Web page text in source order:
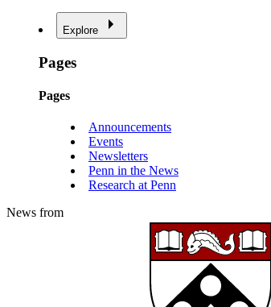
Explore
Pages
Pages
Announcements
Events
Newsletters
Penn in the News
Research at Penn
News from